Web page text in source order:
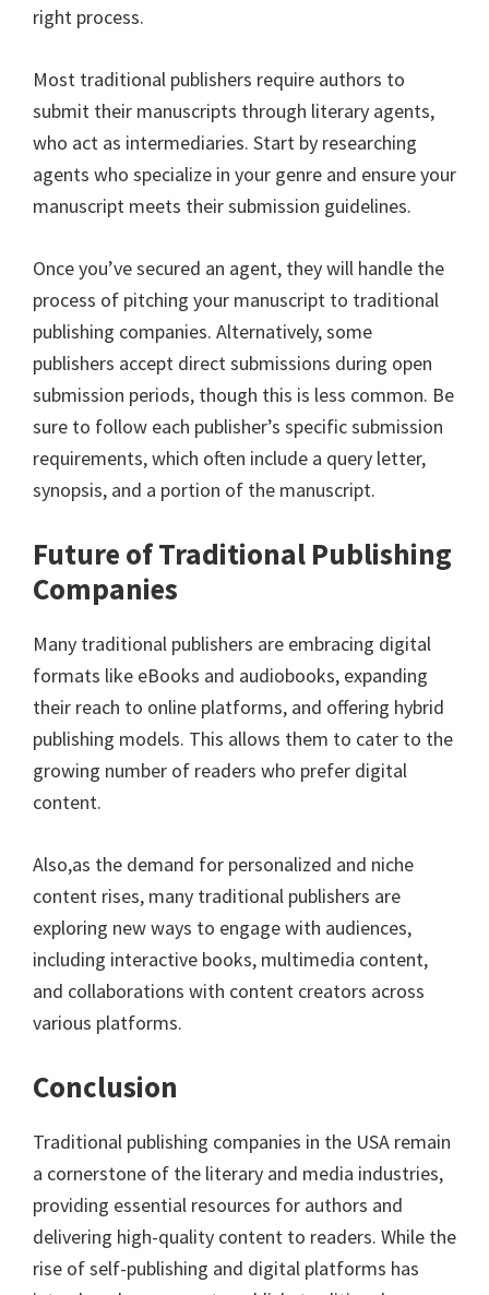
right process.
Most traditional publishers require authors to
submit their manuscripts through literary agents,
who act as intermediaries. Start by researching
agents who specialize in your genre and ensure your
manuscript meets their submission guidelines.
Once you’ve secured an agent, they will handle the
process of pitching your manuscript to traditional
publishing companies. Alternatively, some
publishers accept direct submissions during open
submission periods, though this is less common. Be
sure to follow each publisher’s specific submission
requirements, which often include a query letter,
synopsis, and a portion of the manuscript.
Future of Traditional Publishing
Companies
Many traditional publishers are embracing digital
formats like eBooks and audiobooks, expanding
their reach to online platforms, and offering hybrid
publishing models. This allows them to cater to the
growing number of readers who prefer digital
content.
Also,as the demand for personalized and niche
content rises, many traditional publishers are
exploring new ways to engage with audiences,
including interactive books, multimedia content,
and collaborations with content creators across
various platforms.
Conclusion
Traditional publishing companies in the USA remain
a cornerstone of the literary and media industries,
providing essential resources for authors and
delivering high-quality content to readers. While the
rise of self-publishing and digital platforms has